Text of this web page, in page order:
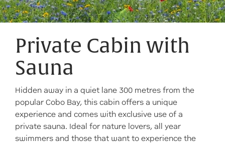
Private Cabin with
Sauna
Hidden away in a quiet lane 300 metres from the
popular Cobo Bay, this cabin offers a unique
experience and comes with exclusive use of a
private sauna. Ideal for nature lovers, all year
swimmers and those that want to experience the